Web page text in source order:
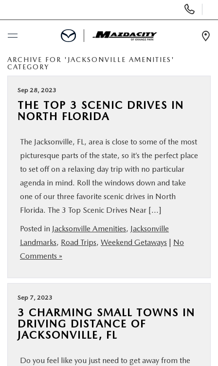
Phone
Numbers
BUY ONLINE
SCHEDULE SERVICE
SELL / TRADE YOUR CAR
NEW
USED
BUY ONLINE
SERVICE & PARTS
ABOUT US
ARCHIVE FOR 'JACKSONVILLE AMENITIES'
CATEGORY
Sep 28, 2023
THE TOP 3 SCENIC DRIVES IN
NORTH FLORIDA
The Jacksonville, FL, area is close to some of the most
picturesque parts of the state, so it’s the perfect place
to set off on a relaxing day trip with no particular
agenda in mind. Roll the windows down and take
one of our three favorite scenic drives in North
Florida. The 3 Top Scenic Drives Near […]
Posted in Jacksonville Amenities, Jacksonville
Landmarks, Road Trips, Weekend Getaways | No
Comments »
Sep 7, 2023
3 CHARMING SMALL TOWNS IN
DRIVING DISTANCE OF
JACKSONVILLE, FL
Do you feel like you just need to get away from the